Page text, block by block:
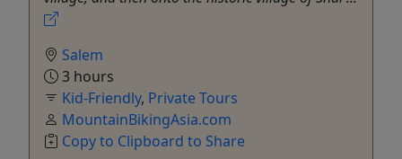
Salem
3 hours
Kid-Friendly, Private Tours
MountainBikingAsia.com
Copy to Clipboard to Share